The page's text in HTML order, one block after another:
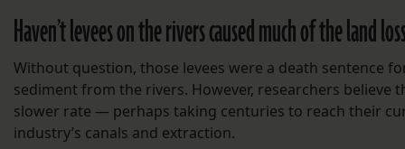
Haven’t levees on the rivers caused much of the land
Without question, those levees were a death sentence
sediment from the rivers. However, researchers believe
slower rate — perhaps taking centuries to reach their
industry’s canals and extraction.